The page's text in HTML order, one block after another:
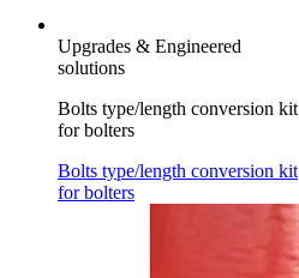
Upgrades & Engineered
solutions
Bolts type/length conversion kit
for bolters
Bolts type/length conversion kit
for bolters